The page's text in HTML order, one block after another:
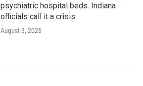
psychiatric hospital beds. Indiana
officials call it a crisis
August 3, 2026